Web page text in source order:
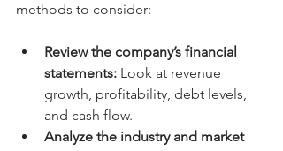
methods to consider:
Review the company’s financial
statements: Look at revenue
growth, profitability, debt levels,
and cash flow.
Analyze the industry and market